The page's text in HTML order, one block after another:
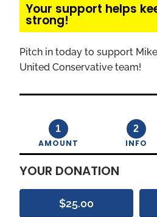
Your support helps
strong!
Pitch in today to support
United Conservative team!
1
AMOUNT
2
INFO
YOUR DONATION
$25.00